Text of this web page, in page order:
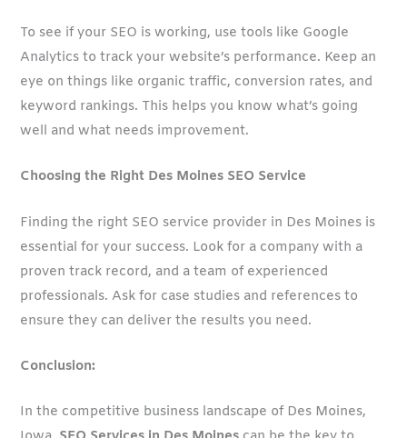
To see if your SEO is working, use tools like Google
Analytics to track your website’s performance. Keep an
eye on things like organic traffic, conversion rates, and
keyword rankings. This helps you know what’s going
well and what needs improvement.
Choosing the Right Des Moines SEO Service
Finding the right SEO service provider in Des Moines is
essential for your success. Look for a company with a
proven track record, and a team of experienced
professionals. Ask for case studies and references to
ensure they can deliver the results you need.
Conclusion:
In the competitive business landscape of Des Moines,